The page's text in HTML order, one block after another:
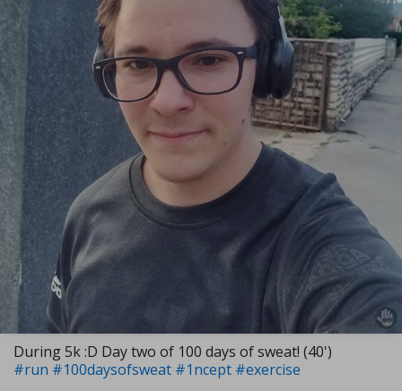
During 5k :D Day two of 100 days of sweat! (40')
#run #100daysofsweat #1ncept #exercise